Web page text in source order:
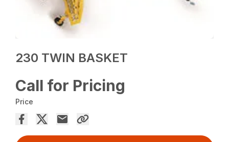
230 TWIN BASKET
Call for Pricing
Price